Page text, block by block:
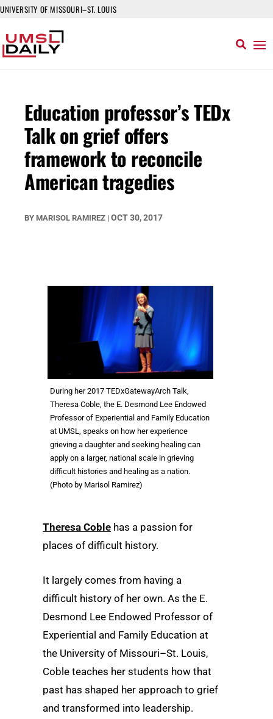
UNIVERSITY OF MISSOURI–ST. LOUIS
Education professor’s TEDx
Talk on grief offers
framework to reconcile
American tragedies
BY MARISOL RAMIREZ | OCT 30, 2017
During her 2017 TEDxGatewayArch Talk,
Theresa Coble, the E. Desmond Lee Endowed
Professor of Experiential and Family Education
at UMSL, speaks on how her experience
grieving a daughter and seeking healing can
apply on a larger, national scale in grieving
difficult histories and healing as a nation.
(Photo by Marisol Ramirez)
Theresa Coble has a passion for
places of difficult history.
It largely comes from having a
difficult history of her own. As the E.
Desmond Lee Endowed Professor of
Experiential and Family Education at
the University of Missouri–St. Louis,
Coble teaches her students how that
past has shaped her approach to grief
and transformed into leadership.